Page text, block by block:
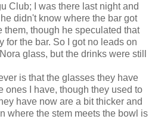
Club; I was there last night and
didn't know where the bar got
them, though he speculated that
for the bar. So I got no leads on
glass, but the drinks were still
is that the glasses they have
ones I have, though they used to
have now are a bit thicker and
where the stem meets the bowl is